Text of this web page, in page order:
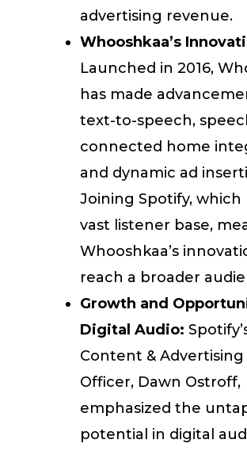
advertising revenue.
Whooshkaa’s
Launched in 2016,
has made
text-to-speech,
connected home
and dynamic ad
Joining Spotify, which
vast listener base,
Whooshkaa’s
reach a broader
Growth and
Digital Audio:
Content & Advertising
Officer, Dawn Ostroff,
emphasized the
potential in digital